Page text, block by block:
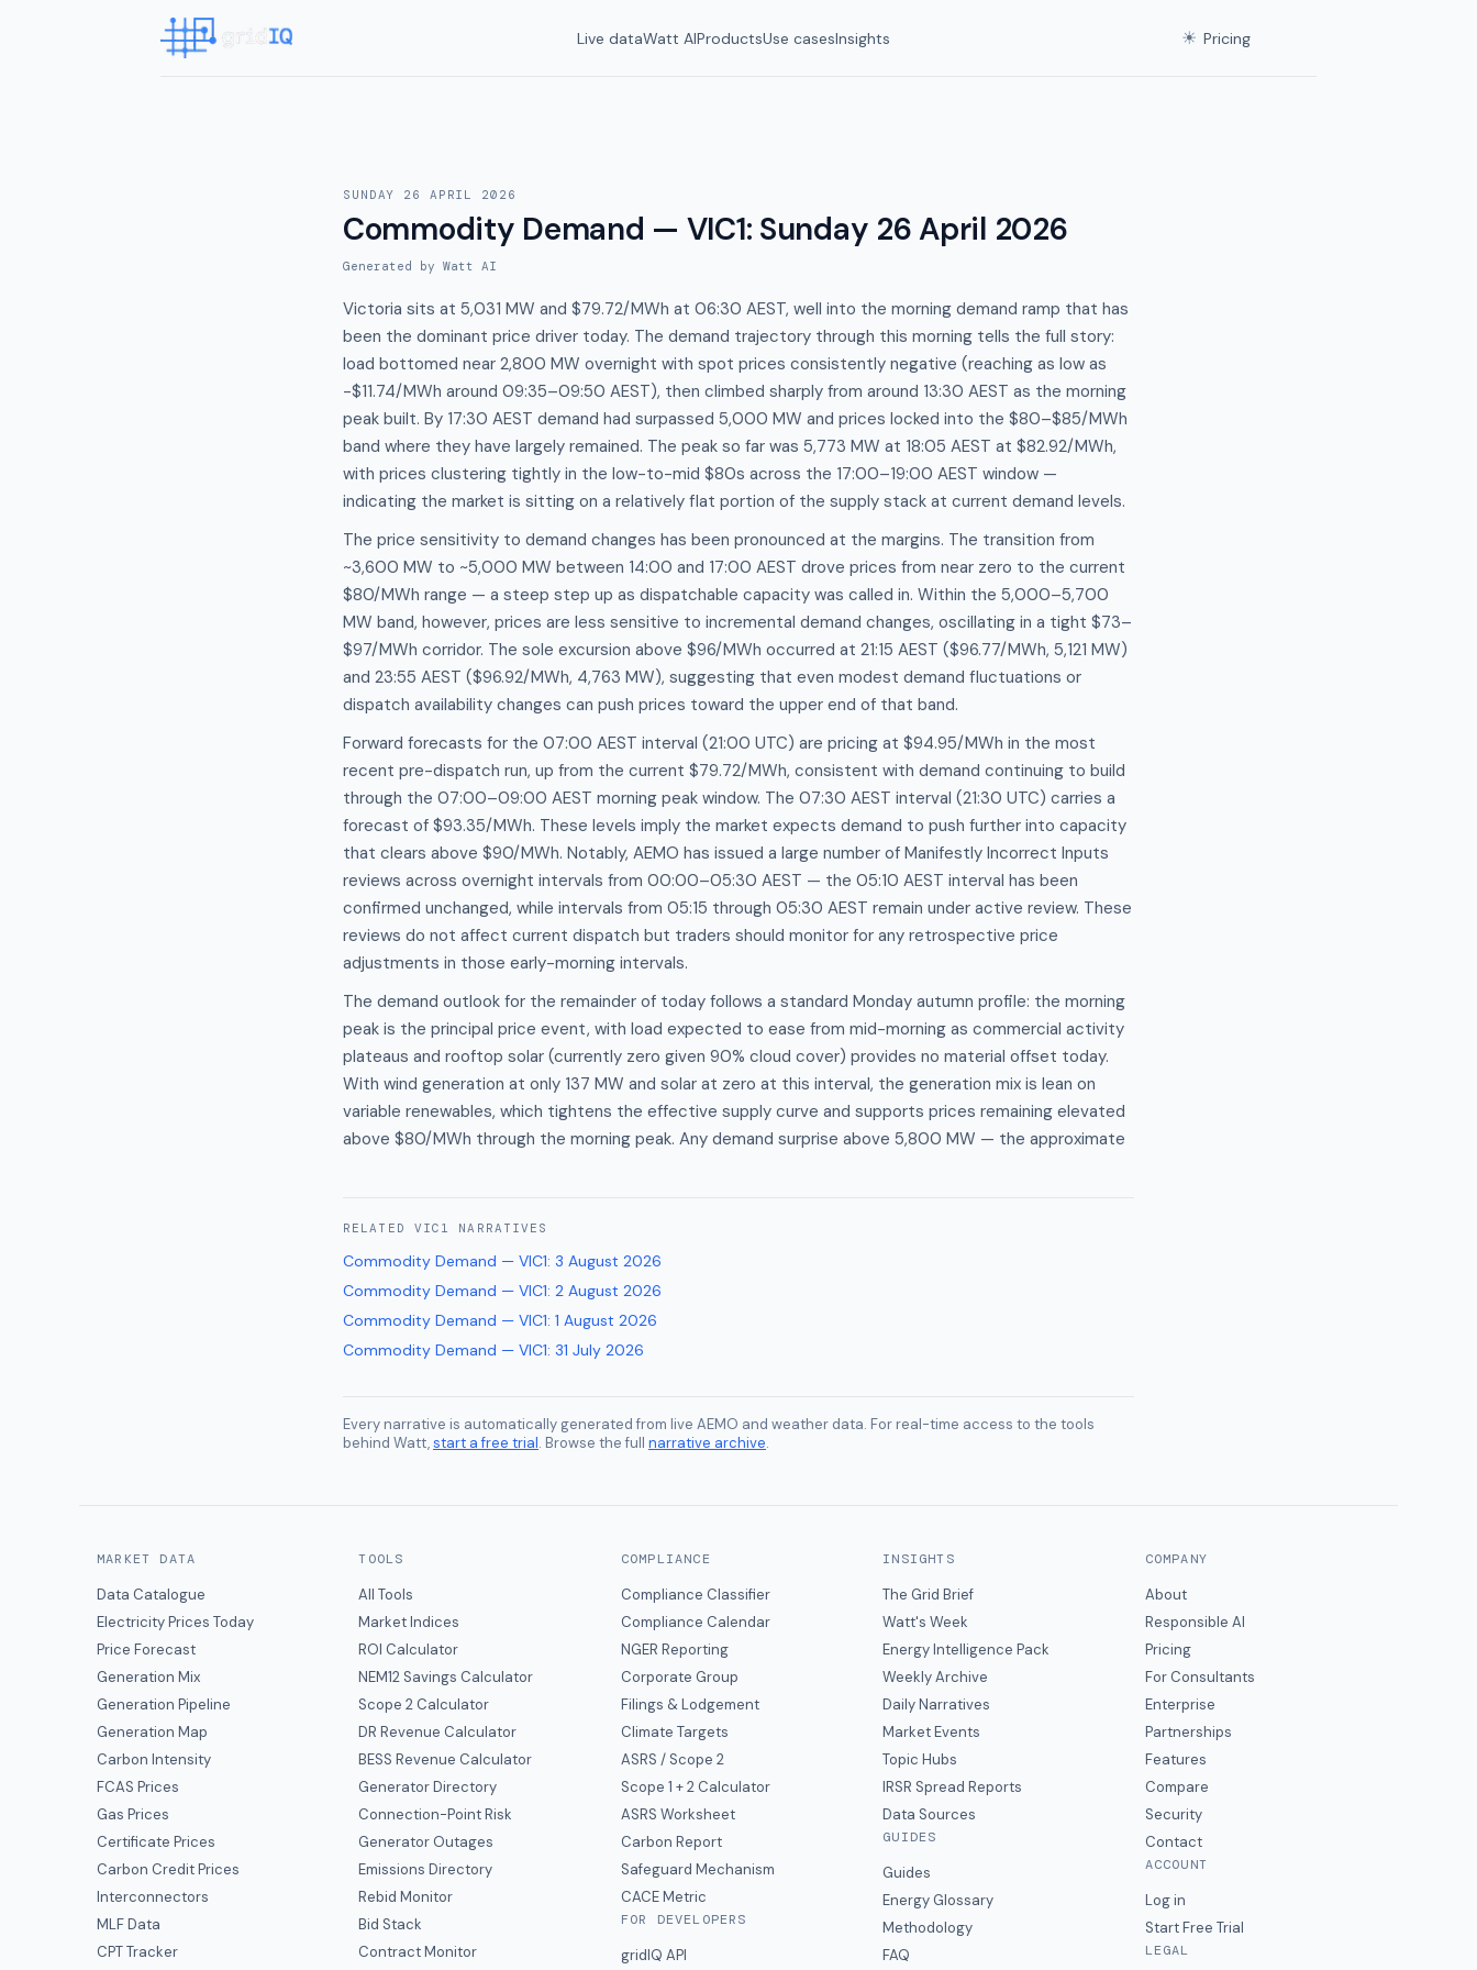
Live dataWatt AIProductsUse casesInsights ☀ Pricing
SUNDAY 26 APRIL 2026
Commodity Demand — VIC1: Sunday 26 April 2026
Generated by Watt AI
Victoria sits at 5,031 MW and $79.72/MWh at 06:30 AEST, well into the morning demand ramp that has
been the dominant price driver today. The demand trajectory through this morning tells the full story:
load bottomed near 2,800 MW overnight with spot prices consistently negative (reaching as low as
-$11.74/MWh around 09:35–09:50 AEST), then climbed sharply from around 13:30 AEST as the morning
peak built. By 17:30 AEST demand had surpassed 5,000 MW and prices locked into the $80–$85/MWh
band where they have largely remained. The peak so far was 5,773 MW at 18:05 AEST at $82.92/MWh,
with prices clustering tightly in the low-to-mid $80s across the 17:00–19:00 AEST window —
indicating the market is sitting on a relatively flat portion of the supply stack at current demand levels.
The price sensitivity to demand changes has been pronounced at the margins. The transition from
~3,600 MW to ~5,000 MW between 14:00 and 17:00 AEST drove prices from near zero to the current
$80/MWh range — a steep step up as dispatchable capacity was called in. Within the 5,000–5,700
MW band, however, prices are less sensitive to incremental demand changes, oscillating in a tight $73–
$97/MWh corridor. The sole excursion above $96/MWh occurred at 21:15 AEST ($96.77/MWh, 5,121 MW)
and 23:55 AEST ($96.92/MWh, 4,763 MW), suggesting that even modest demand fluctuations or
dispatch availability changes can push prices toward the upper end of that band.
Forward forecasts for the 07:00 AEST interval (21:00 UTC) are pricing at $94.95/MWh in the most
recent pre-dispatch run, up from the current $79.72/MWh, consistent with demand continuing to build
through the 07:00–09:00 AEST morning peak window. The 07:30 AEST interval (21:30 UTC) carries a
forecast of $93.35/MWh. These levels imply the market expects demand to push further into capacity
that clears above $90/MWh. Notably, AEMO has issued a large number of Manifestly Incorrect Inputs
reviews across overnight intervals from 00:00–05:30 AEST — the 05:10 AEST interval has been
confirmed unchanged, while intervals from 05:15 through 05:30 AEST remain under active review. These
reviews do not affect current dispatch but traders should monitor for any retrospective price
adjustments in those early-morning intervals.
The demand outlook for the remainder of today follows a standard Monday autumn profile: the morning
peak is the principal price event, with load expected to ease from mid-morning as commercial activity
plateaus and rooftop solar (currently zero given 90% cloud cover) provides no material offset today.
With wind generation at only 137 MW and solar at zero at this interval, the generation mix is lean on
variable renewables, which tightens the effective supply curve and supports prices remaining elevated
above $80/MWh through the morning peak. Any demand surprise above 5,800 MW — the approximate
RELATED VIC1 NARRATIVES
Commodity Demand — VIC1: 3 August 2026
Commodity Demand — VIC1: 2 August 2026
Commodity Demand — VIC1: 1 August 2026
Commodity Demand — VIC1: 31 July 2026
Every narrative is automatically generated from live AEMO and weather data. For real-time access to the tools
behind Watt,start a free trial. Browse the full narrative archive.
MARKET DATA
Data Catalogue
Electricity Prices Today
Price Forecast
Generation Mix
Generation Pipeline
Generation Map
Carbon Intensity
FCAS Prices
Gas Prices
Certificate Prices
Carbon Credit Prices
Interconnectors
MLF Data
CPT Tracker
TOOLS
All Tools
Market Indices
ROI Calculator
NEM12 Savings Calculator
Scope 2 Calculator
DR Revenue Calculator
BESS Revenue Calculator
Generator Directory
Connection-Point Risk
Generator Outages
Emissions Directory
Rebid Monitor
Bid Stack
Contract Monitor
COMPLIANCE
Compliance Classifier
Compliance Calendar
NGER Reporting
Corporate Group
Filings & Lodgement
Climate Targets
ASRS / Scope 2
Scope 1 + 2 Calculator
ASRS Worksheet
Carbon Report
Safeguard Mechanism
CACE Metric
FOR DEVELOPERS
gridIQ API
INSIGHTS
The Grid Brief
Watt's Week
Energy Intelligence Pack
Weekly Archive
Daily Narratives
Market Events
Topic Hubs
IRSR Spread Reports
Data Sources
GUIDES
Guides
Energy Glossary
Methodology
FAQ
COMPANY
About
Responsible AI
Pricing
For Consultants
Enterprise
Partnerships
Features
Compare
Security
Contact
ACCOUNT
Log in
Start Free Trial
LEGAL